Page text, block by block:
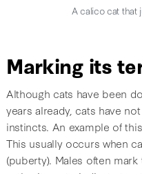
A calico cat that
Marking its
Although cats have been
years already, cats have
instincts. An example of
This usually occurs when
(puberty). Males often